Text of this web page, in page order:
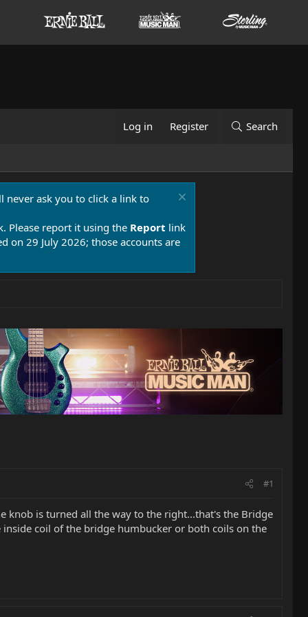
Log in Register Search
never ask you to click a link to
Please report it using the Report link
on 29 July 2026; those accounts are
#1
knob is turned all the way to the right...that's the Bridge
coil of the bridge humbucker or both coils on the